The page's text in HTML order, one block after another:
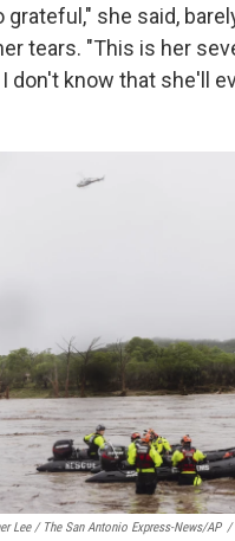
grateful," she said,
tears. "This is her
don't know that she'll
Lee / The San Antonio Express-News/AP /